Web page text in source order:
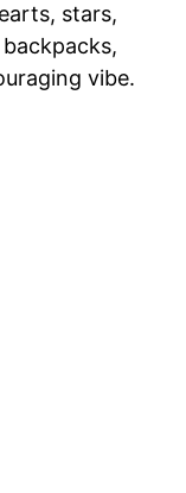
stars,
vibe.